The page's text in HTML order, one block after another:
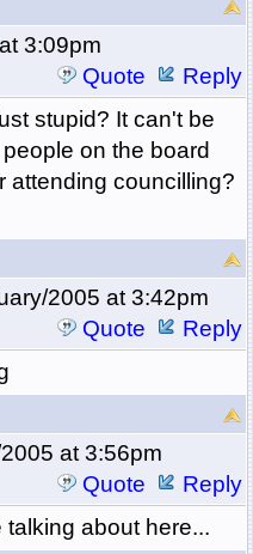
3:09pm
Quote
Reply
stupid? It can't be
on the board
attending councilling?
2005 at 3:42pm
Quote
Reply
at 3:56pm
Quote
Reply
about here...